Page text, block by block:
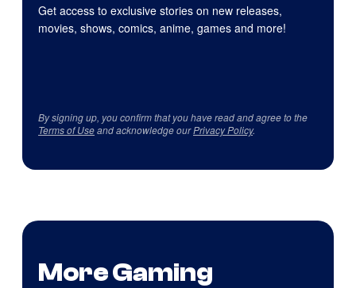
Get access to exclusive stories on new releases,
movies, shows, comics, anime, games and more!
By signing up, you confirm that you have read and agree to the
Terms of Useand acknowledge ourPrivacy Policy.
More Gaming